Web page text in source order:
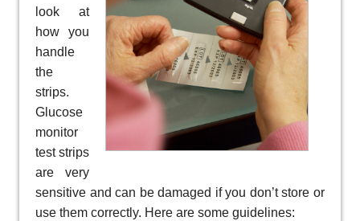
look at
how you
handle
the
strips.
Glucose
monitor
test strips
are very
sensitive and can be damaged if you don’t store or
use them correctly. Here are some guidelines: